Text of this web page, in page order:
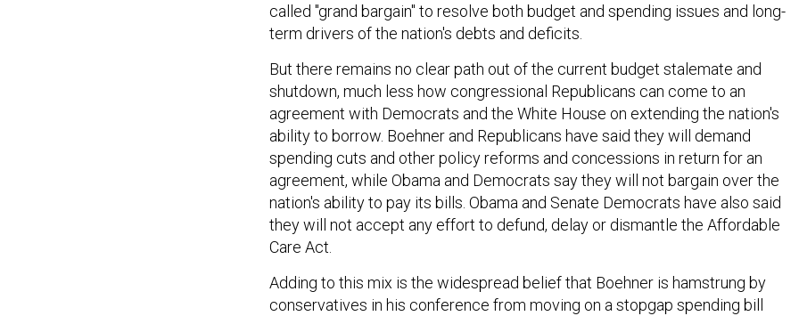
called "grand bargain" to resolve both budget and spending issues and long-
term drivers of the nation's debts and deficits.
But there remains no clear path out of the current budget stalemate and
shutdown, much less how congressional Republicans can come to an
agreement with Democrats and the White House on extending the nation's
ability to borrow. Boehner and Republicans have said they will demand
spending cuts and other policy reforms and concessions in return for an
agreement, while Obama and Democrats say they will not bargain over the
nation's ability to pay its bills. Obama and Senate Democrats have also said
they will not accept any effort to defund, delay or dismantle the Affordable
Care Act.
Adding to this mix is the widespread belief that Boehner is hamstrung by
conservatives in his conference from moving on a stopgap spending bill